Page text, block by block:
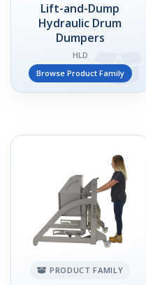
Lift-and-Dump
Hydraulic Drum
Dumpers
HLD
Browse Product Family
PRODUCT FAMILY